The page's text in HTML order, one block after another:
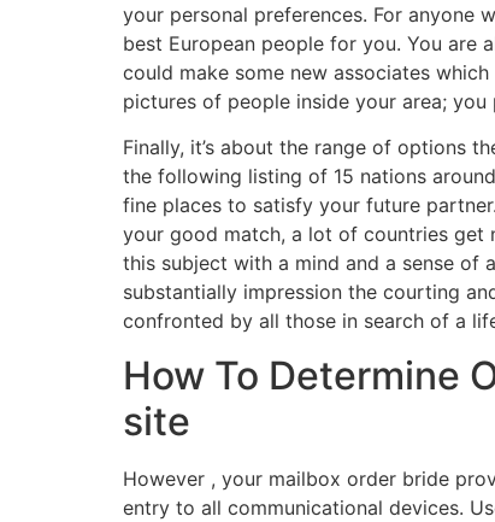
your personal preferences. For anyone
best European people for you. You are
could make some new associates
pictures of people inside your area;
Finally, it’s about the range of options
the following listing of 15 nations
fine places to satisfy your future
your good match, a lot of countries get
this subject with a mind and a sense of
substantially impression the courting
confronted by all those in search of a
How To Determine
site
However , your mailbox order bride
entry to all communicational devices.